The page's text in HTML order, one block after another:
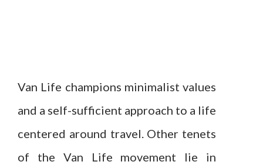
Van Life champions minimalist values
and a self-sufficient approach to a life
centered around travel. Other tenets
of the Van Life movement lie in